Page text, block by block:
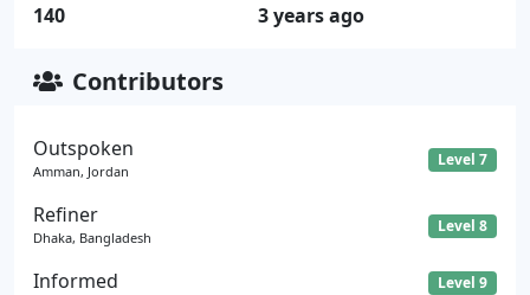
140 3 years ago
Contributors
Outspoken
Amman, Jordan
Level 7
Refiner
Dhaka, Bangladesh
Level 8
Informed Level 9